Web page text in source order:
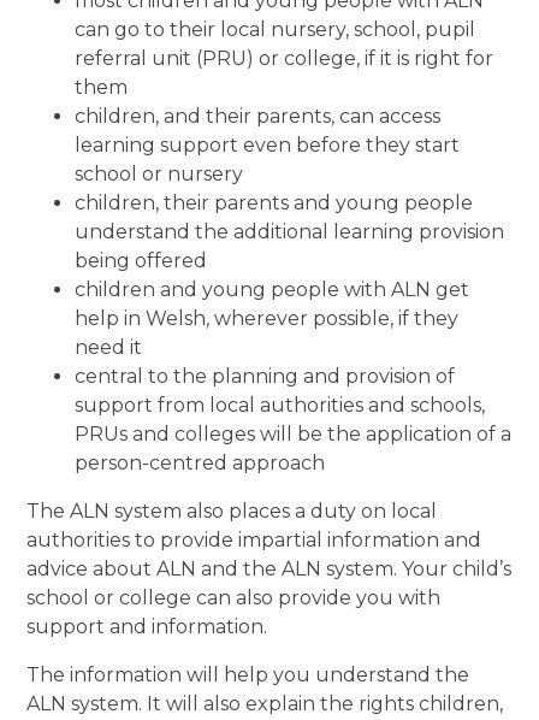
can go to their local nursery, school, pupil
referral unit (PRU) or college, if it is right for
them
children, and their parents, can access
learning support even before they start
school or nursery
children, their parents and young people
understand the additional learning provision
being offered
children and young people with ALN get
help in Welsh, wherever possible, if they
need it
central to the planning and provision of
support from local authorities and schools,
PRUs and colleges will be the application of a
person-centred approach
The ALN system also places a duty on local
authorities to provide impartial information and
advice about ALN and the ALN system. Your child’s
school or college can also provide you with
support and information.
The information will help you understand the
ALN system. It will also explain the rights children,